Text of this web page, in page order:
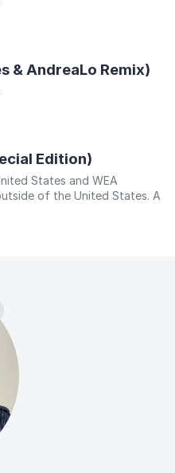
& AndreaLo Remix)
Edition)
States and WEA
of the United States. A